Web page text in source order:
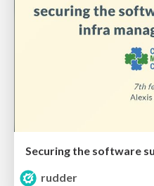
rudder